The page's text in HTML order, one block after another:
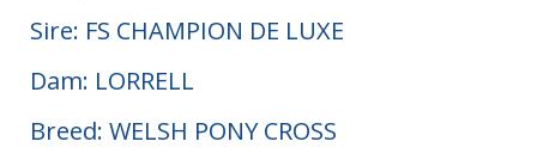
Sire: FS CHAMPION DE LUXE
Dam: LORRELL
Breed: WELSH PONY CROSS